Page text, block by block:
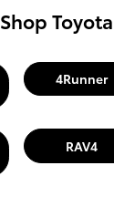
Shop
4Runner
RAV4